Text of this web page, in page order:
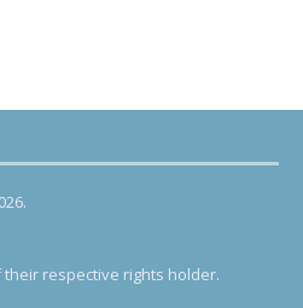
respective rights holder.